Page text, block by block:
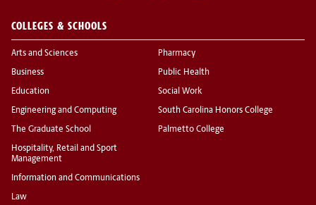
COLLEGES & SCHOOLS
Arts and Sciences
Business
Education
Engineering and Computing
The Graduate School
Hospitality, Retail and Sport
Management
Information and Communications
Law
Pharmacy
Public Health
Social Work
South Carolina Honors College
Palmetto College